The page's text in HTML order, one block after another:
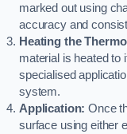
marked out using
accuracy and
Heating the
material is heated to
specialised
system.
Application: Once
surface using either